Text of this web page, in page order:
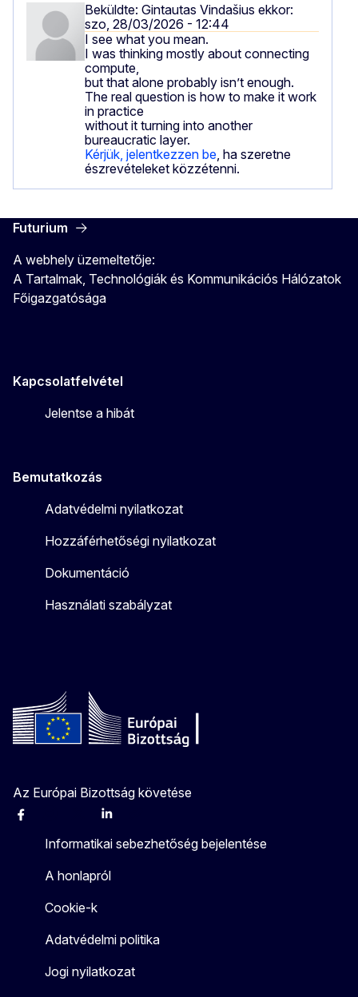
Beküldte:Gintautas Vindašius ekkor:
szo, 28/03/2026 - 12:44
I see what you mean.
I was thinking mostly about connecting
compute,
but that alone probably isn’t enough.
The real question is how to make it work
in practice
without it turning into another
bureaucratic layer.
Kérjük, jelentkezzen be , ha szeretne
észrevételeket közzétenni.
Futurium
A webhely üzemeltetője:
A Tartalmak, Technológiák és Kommunikációs Hálózatok
Főigazgatósága
Kapcsolatfelvétel
Jelentse a hibát
Bemutatkozás
Adatvédelmi nyilatkozat
Hozzáférhetőségi nyilatkozat
Dokumentáció
Használati szabályzat
Az Európai Bizottság követése
Facebook Linkedin
Informatikai sebezhetőség bejelentése
A honlapról
Cookie-k
Adatvédelmi politika
Jogi nyilatkozat